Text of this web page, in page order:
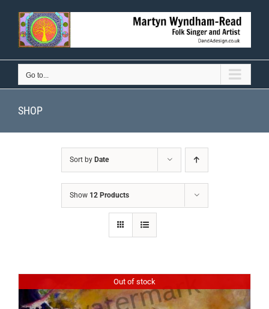
content
Go to...
SHOP
Sort by Date
Show 12 Products
Out of stock